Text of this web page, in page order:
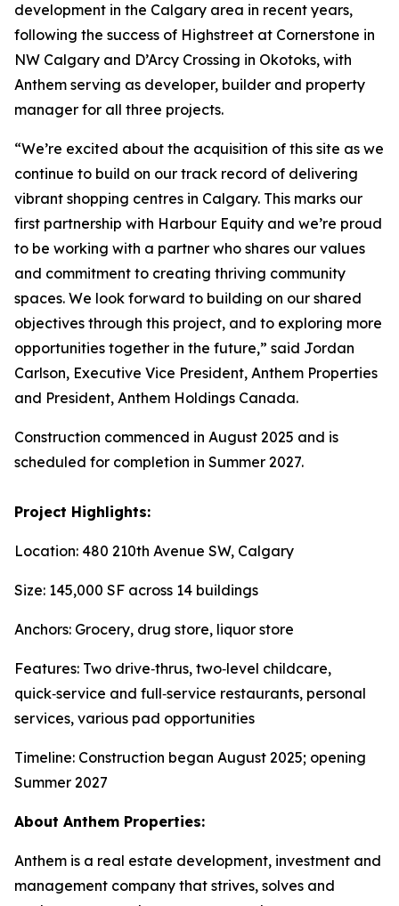
development in the Calgary area in recent years,
following the success of Highstreet at Cornerstone in
NW Calgary and D’Arcy Crossing in Okotoks, with
Anthem serving as developer, builder and property
manager for all three projects.
“We’re excited about the acquisition of this site as we
continue to build on our track record of delivering
vibrant shopping centres in Calgary. This marks our
first partnership with Harbour Equity and we’re proud
to be working with a partner who shares our values
and commitment to creating thriving community
spaces. We look forward to building on our shared
objectives through this project, and to exploring more
opportunities together in the future,” said Jordan
Carlson, Executive Vice President, Anthem Properties
and President, Anthem Holdings Canada.
Construction commenced in August 2025 and is
scheduled for completion in Summer 2027.
Project Highlights:
Location: 480 210th Avenue SW, Calgary
Size: 145,000 SF across 14 buildings
Anchors: Grocery, drug store, liquor store
Features: Two drive‑thrus, two‑level childcare,
quick‑service and full‑service restaurants, personal
services, various pad opportunities
Timeline: Construction began August 2025; opening
Summer 2027
About Anthem Properties:
Anthem is a real estate development, investment and
management company that strives, solves and